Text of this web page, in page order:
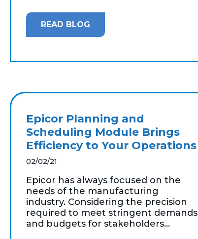
READ BLOG
Epicor Planning and
Scheduling Module Brings
Efficiency to Your Operations
02/02/21
Epicor has always focused on the
needs of the manufacturing
industry. Considering the precision
required to meet stringent demands
and budgets for stakeholders...